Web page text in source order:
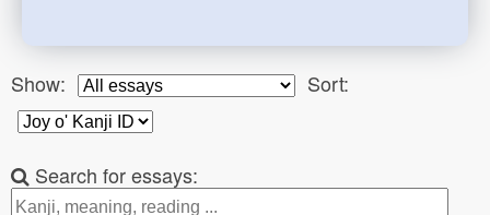
Show: Sort:
Search for essays: